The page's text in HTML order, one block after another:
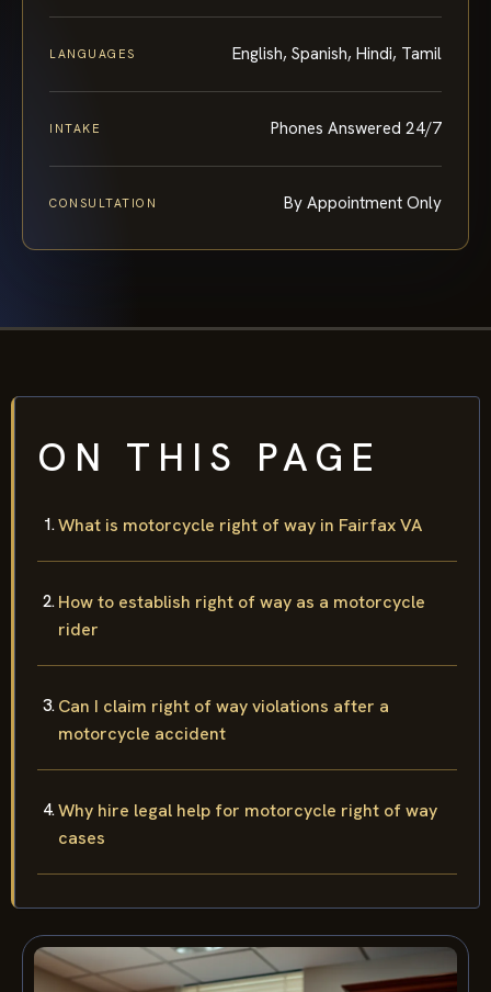
LANGUAGES English, Spanish, Hindi, Tamil
INTAKE Phones Answered 24/7
CONSULTATION By Appointment Only
ON THIS PAGE
What is motorcycle right of way in Fairfax VA
How to establish right of way as a motorcycle
rider
Can I claim right of way violations after a
motorcycle accident
Why hire legal help for motorcycle right of way
cases